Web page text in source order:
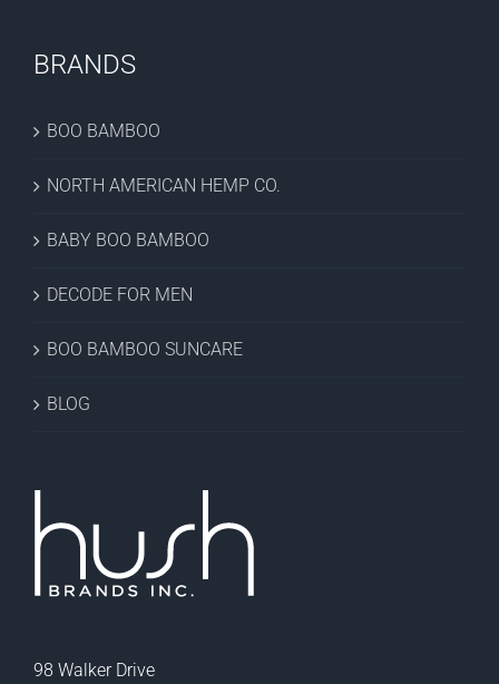
BRANDS
BOO BAMBOO
NORTH AMERICAN HEMP CO.
BABY BOO BAMBOO
DECODE FOR MEN
BOO BAMBOO SUNCARE
BLOG
98 Walker Drive